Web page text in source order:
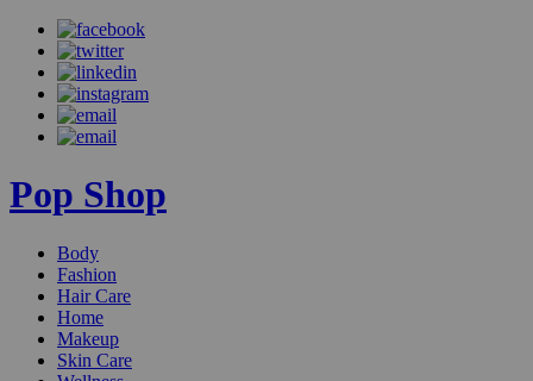
Pop Shop
Body
Fashion
Hair Care
Home
Makeup
Skin Care